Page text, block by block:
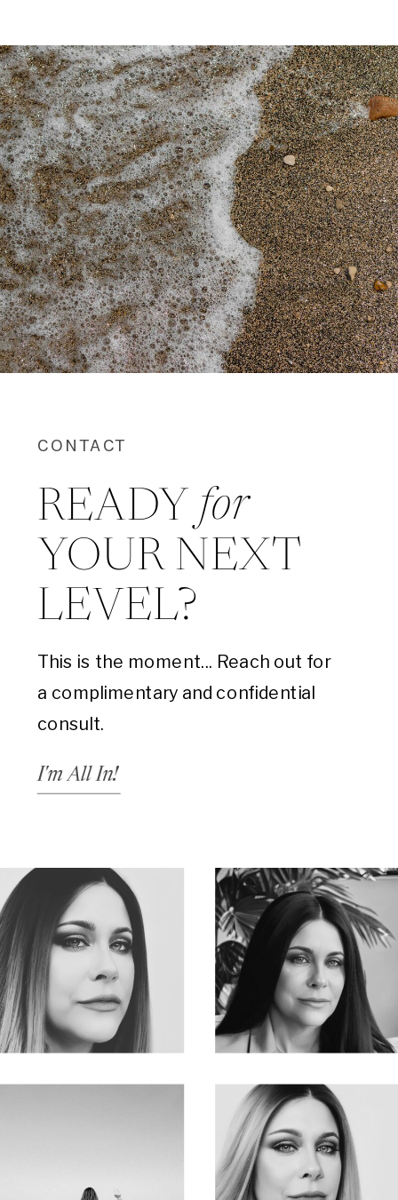
CONTACT
READY
YOUR NEXT
LEVEL?
for
This is the moment... Reach out for
a complimentary and confidential
consult.
I'm All In!